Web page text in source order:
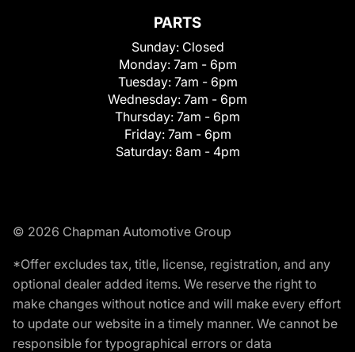
PARTS
Sunday: Closed
Monday: 7am - 6pm
Tuesday: 7am - 6pm
Wednesday: 7am - 6pm
Thursday: 7am - 6pm
Friday: 7am - 6pm
Saturday: 8am - 4pm
© 2026 Chapman Automotive Group
*Offer excludes tax, title, license, registration, and any
optional dealer added items. We reserve the right to
make changes without notice and will make every effort
to update our website in a timely manner. We cannot be
responsible for typographical errors or data